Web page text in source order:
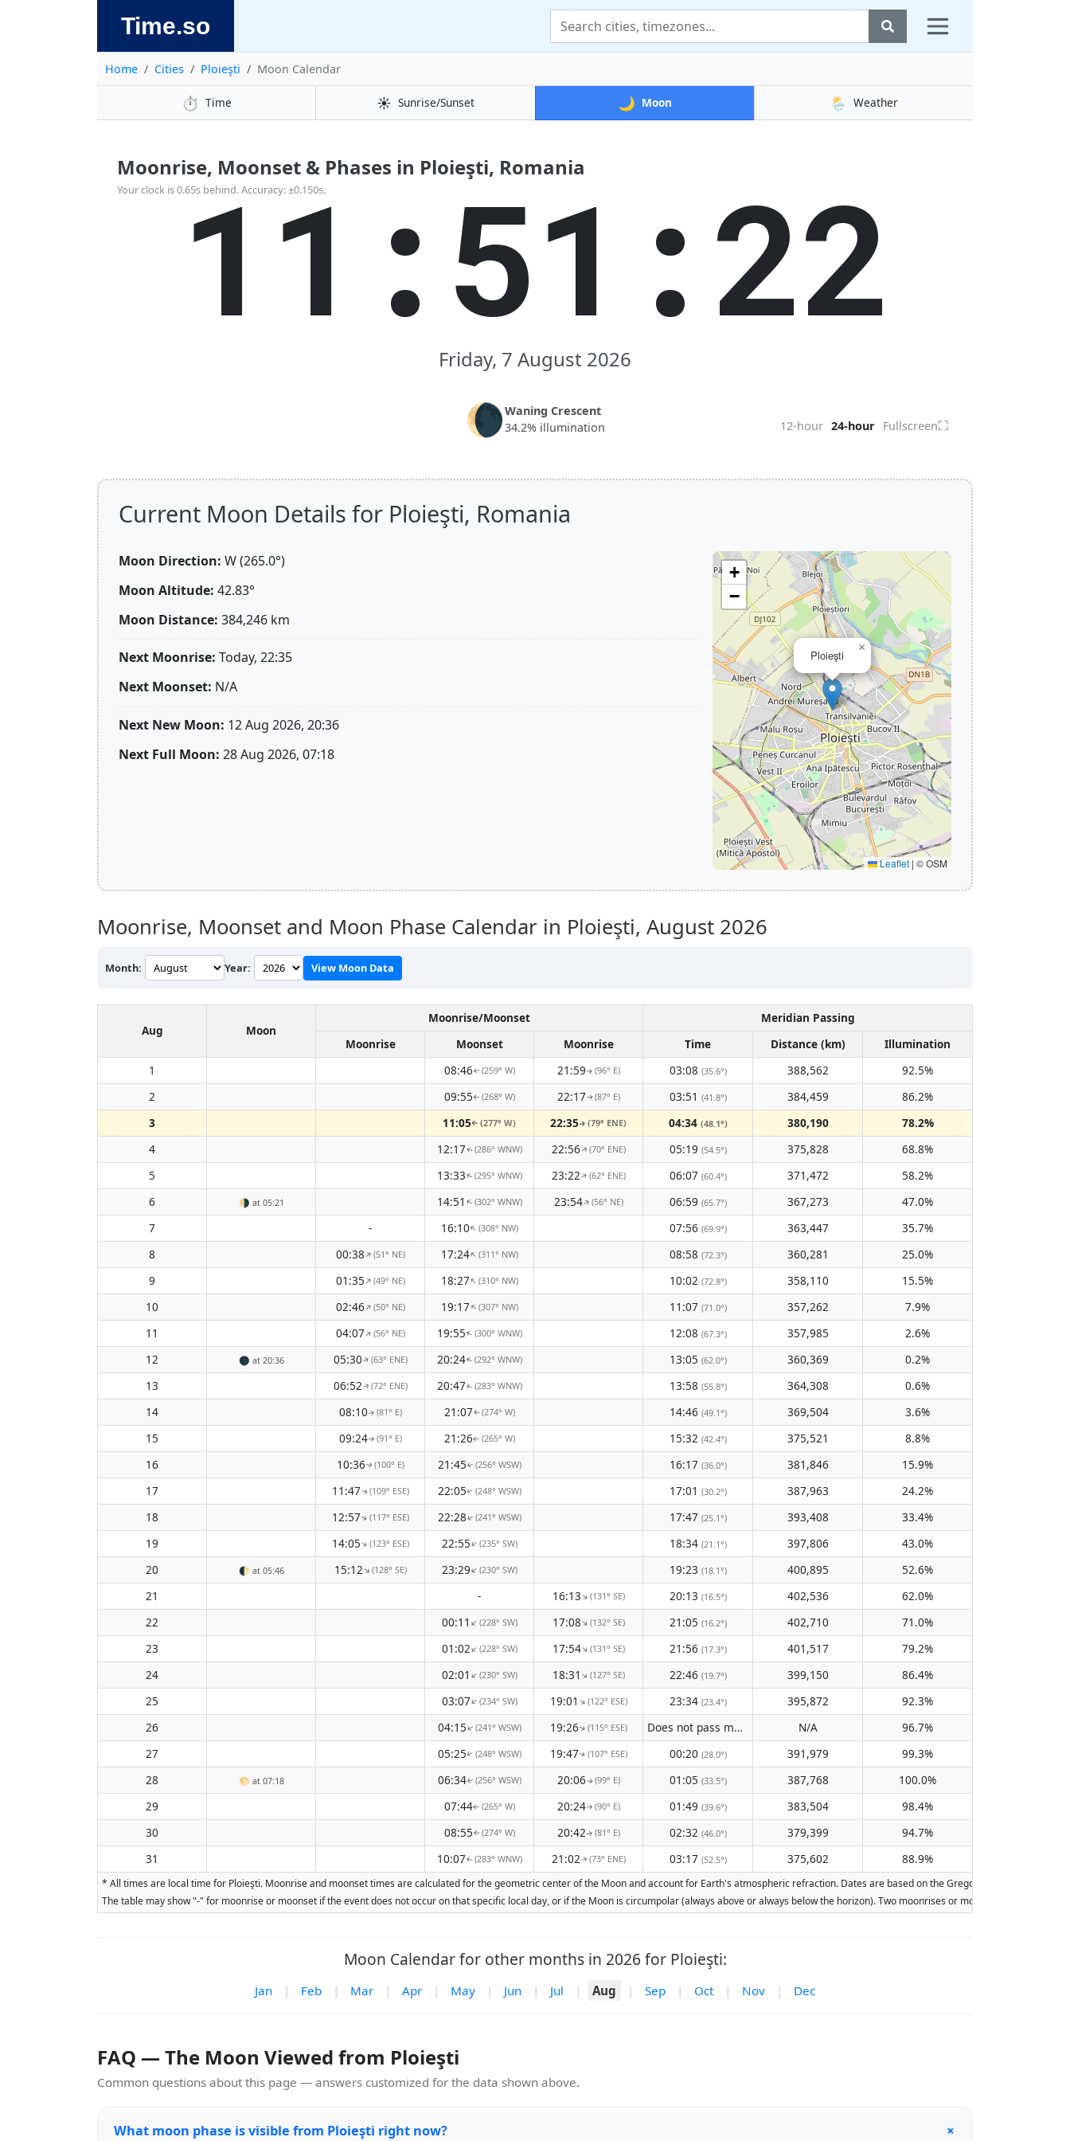
Time.so
Home Cities Ploieşti Moon Calendar
⏱️ Time ☀️ Sunrise/Sunset 🌙 Moon 🌦️ Weather
Moonrise, Moonset & Phases in Ploieşti, Romania
Your clock is 0.65s behind. Accuracy: ±0.150s.
11:51:23
Friday, 7 August 2026
🌘Waning Crescent
34.2% illumination
12-hour 24-hour Fullscreen⛶
Current Moon Details for Ploieşti, Romania
Moon Direction: W (265.0°)
Moon Altitude: 42.83°
Moon Distance: 384,246 km
Next Moonrise: Today, 22:35
Next Moonset: N/A
Next New Moon: 12 Aug 2026, 20:36
Next Full Moon: 28 Aug 2026, 07:18
Ploieşti
×
+
−
Leaflet | © OSM
Moonrise, Moonset and Moon Phase Calendar in Ploieşti, August 2026
Month: Year: View Moon Data
Aug Moon
Moonrise/Moonset
Meridian Passing
Moonrise
Moonset Moonrise Time Distance (km)
Illumination
1
08:46↑(259° W) 21:59↑ (96° E) 03:08 (35.6°) 388,562
92.5%
2
09:55↑ (268° W) 22:17↑ (87° E) 03:51 (41.8°) 384,459
86.2%
3
11:05↑(277° W) 22:35↑(79° ENE) 04:34 (48.1°) 380,190
78.2%
4
12:17↑(286° WNW) 22:56↑(70° ENE) 05:19 (54.5°) 375,828
68.8%
5
13:33↑(295° WNW) 23:22↑(62° ENE) 06:07 (60.4°) 371,472
58.2%
6
🌗 at 05:21 14:51↑(302° WNW) 23:54↑(56° NE) 06:59 (65.7°) 367,273
47.0%
7
- 16:10↑(308° NW) 07:56 (69.9°) 363,447
35.7%
8
00:38↑(51° NE) 17:24↑(311° NW) 08:58 (72.3°) 360,281
25.0%
9
01:35↑(49° NE) 18:27↑(310° NW) 10:02 (72.8°) 358,110
15.5%
10
02:46↑(50° NE) 19:17↑(307° NW) 11:07 (71.0°) 357,262
7.9%
11
04:07↑(56° NE) 19:55↑(300° WNW) 12:08 (67.3°) 357,985
2.6%
12
🌑 at 20:36 05:30↑(63° ENE) 20:24↑(292° WNW) 13:05 (62.0°) 360,369
0.2%
13
06:52↑(72° ENE) 20:47↑(283° WNW) 13:58 (55.8°) 364,308
0.6%
14
08:10↑(81° E) 21:07↑ (274° W) 14:46 (49.1°) 369,504
3.6%
15
09:24↑ (91° E) 21:26↑ (265° W) 15:32 (42.4°) 375,521
8.8%
16
10:36↑(100° E) 21:45↑(256° WSW) 16:17 (36.0°) 381,846
15.9%
17
11:47↑(109° ESE) 22:05↑(248° WSW) 17:01 (30.2°) 387,963
24.2%
18
12:57↑(117° ESE) 22:28↑(241° WSW) 17:47 (25.1°) 393,408
33.4%
19
14:05↑(123° ESE) 22:55↑(235° SW) 18:34 (21.1°) 397,806
43.0%
20
🌓 at 05:46 15:12↑(128° SE) 23:29↑(230° SW) 19:23 (18.1°) 400,895
52.6%
21
- 16:13↑(131° SE) 20:13 (16.5°) 402,536
62.0%
22
00:11↑(228° SW) 17:08↑(132° SE) 21:05 (16.2°) 402,710
71.0%
23
01:02↑(228° SW) 17:54↑(131° SE) 21:56 (17.3°) 401,517
79.2%
24
02:01↑(230° SW) 18:31↑(127° SE) 22:46 (19.7°) 399,150
86.4%
25
03:07↑(234° SW) 19:01↑(122° ESE) 23:34 (23.4°) 395,872
92.3%
26
04:15↑(241° WSW) 19:26↑(115° ESE) Does not pass meridian N/A
96.7%
27
05:25↑(248° WSW) 19:47↑(107° ESE) 00:20 (28.0°) 391,979
99.3%
28
🌕 at 07:18 06:34↑(256° WSW) 20:06↑(99° E) 01:05 (33.5°) 387,768
100.0%
29
07:44↑ (265° W) 20:24↑ (90° E) 01:49 (39.6°) 383,504
98.4%
30
08:55↑ (274° W) 20:42↑(81° E) 02:32 (46.0°) 379,399
94.7%
31
10:07↑(283° WNW) 21:02↑(73° ENE) 03:17 (52.5°) 375,602 88.9%
* All times are local time for Ploieşti. Moonrise and moonset times are calculated for the geometric center of the Moon and account for Earth's atmospheric refraction. Dates are based on the Gregorian calendar.
The table may show "-" for moonrise or moonset if the event does not occur on that specific local day, or if the Moon is circumpolar (always above or always below the horizon). Two moonrises or moonsets on the
Moon Calendar for other months in 2026 for Ploieşti:
Jan | Feb | Mar | Apr | May | Jun | Jul | Aug | Sep | Oct | Nov | Dec
FAQ — The Moon Viewed from Ploieşti
Common questions about this page — answers customized for the data shown above.
What moon phase is visible from Ploieşti right now? +